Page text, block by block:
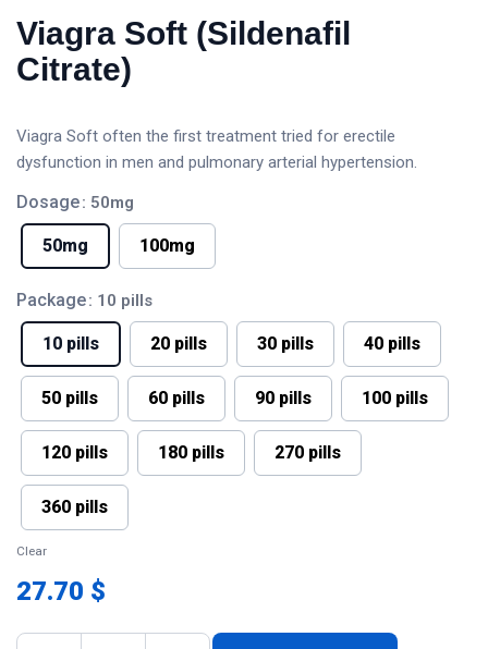
Viagra Soft (Sildenafil
Citrate)
Viagra Soft often the first treatment tried for erectile
dysfunction in men and pulmonary arterial hypertension.
Dosage: 50mg
50mg 100mg
Package: 10 pills
10 pills 20 pills 30 pills 40 pills
50 pills 60 pills 90 pills 100 pills
120 pills 180 pills 270 pills
360 pills
Clear
27.70 $